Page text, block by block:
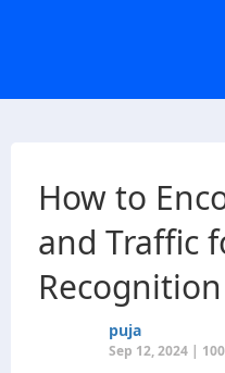
How to
and Traffic
puja
Sep 12, 2024 |